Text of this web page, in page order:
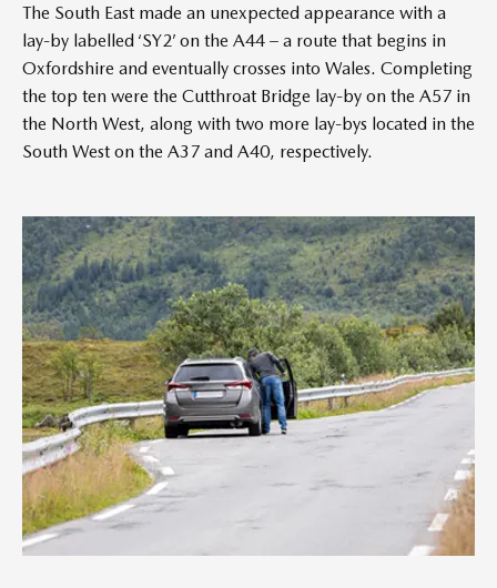
The South East made an unexpected appearance with a
lay-by labelled ‘SY2’ on the A44 – a route that begins in
Oxfordshire and eventually crosses into Wales. Completing
the top ten were the Cutthroat Bridge lay-by on the A57 in
the North West, along with two more lay-bys located in the
South West on the A37 and A40, respectively.